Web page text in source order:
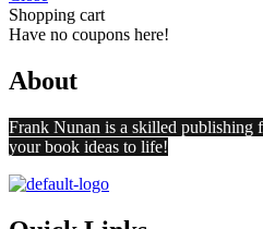
Shopping cart
Have no coupons here!
About
Frank Nunan is a skilled publishing
your book ideas to life!